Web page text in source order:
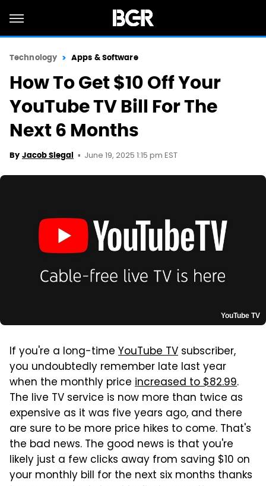
Technology Apps & Software
How To Get $10 Off Your
YouTube TV Bill For The
Next 6 Months
By Jacob Siegal June 19, 2025 1:15 pm EST
YouTube TV
If you're a long-time YouTube TV subscriber,
you undoubtedly remember late last year
when the monthly price increased to $82.99.
The live TV service is now more than twice as
expensive as it was five years ago, and there
are sure to be more price hikes to come. That's
the bad news. The good news is that you're
likely just a few clicks away from saving $10 on
your monthly bill for the next six months thanks